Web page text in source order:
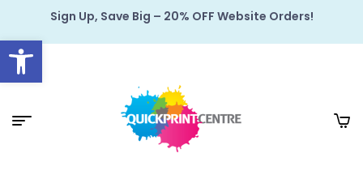
Open toolbar
Sign Up, Save Big – 20% OFF Website Orders!